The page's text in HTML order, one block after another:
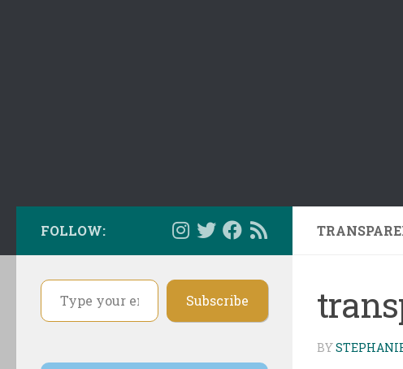
BY
FOLLOW:
Type your email…
Subscribe